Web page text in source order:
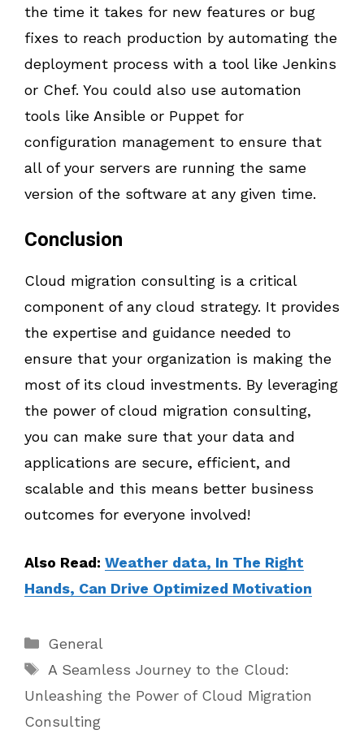
the time it takes for new features or bug
fixes to reach production by automating the
deployment process with a tool like Jenkins
or Chef. You could also use automation
tools like Ansible or Puppet for
configuration management to ensure that
all of your servers are running the same
version of the software at any given time.
Conclusion
Cloud migration consulting is a critical
component of any cloud strategy. It provides
the expertise and guidance needed to
ensure that your organization is making the
most of its cloud investments. By leveraging
the power of cloud migration consulting,
you can make sure that your data and
applications are secure, efficient, and
scalable and this means better business
outcomes for everyone involved!
Also Read: Weather data, In The Right
Hands, Can Drive Optimized Motivation
Categories
General
Tags
A Seamless Journey to the Cloud:
Unleashing the Power of Cloud Migration
Consulting